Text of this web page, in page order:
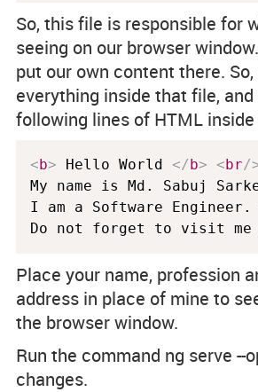
So, this file is responsible for
seeing on our browser
put our own content there.
everything inside that file,
following lines of HTML
<b> Hello World </b> <br/
My name is Md. Sabuj
I am a Software Engineer.
Do not forget to visit
Place your name, profession
address in place of mine to
the browser window.
Run the command ng serve --
changes.